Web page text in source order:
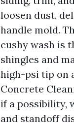
loosen dust,
handle mold.
cushy wash is
shingles and
high-psi tip on
Concrete
if a possibility,
and standoff